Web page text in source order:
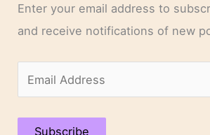
Enter your email address to
and receive notifications of new
m
a
Subscribe